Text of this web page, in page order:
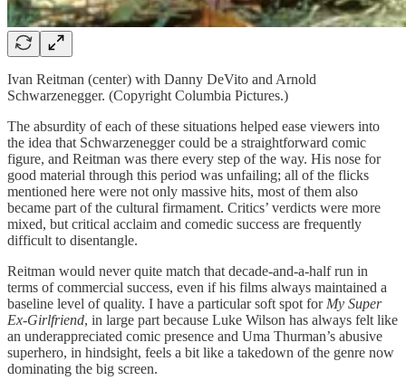
Ivan Reitman (center) with Danny DeVito and Arnold
Schwarzenegger. (Copyright Columbia Pictures.)
The absurdity of each of these situations helped ease viewers into
the idea that Schwarzenegger could be a straightforward comic
figure, and Reitman was there every step of the way. His nose for
good material through this period was unfailing; all of the flicks
mentioned here were not only massive hits, most of them also
became part of the cultural firmament. Critics’ verdicts were more
mixed, but critical acclaim and comedic success are frequently
difficult to disentangle.
Reitman would never quite match that decade-and-a-half run in
terms of commercial success, even if his films always maintained a
baseline level of quality. I have a particular soft spot for My Super
Ex-Girlfriend, in large part because Luke Wilson has always felt like
an underappreciated comic presence and Uma Thurman’s abusive
superhero, in hindsight, feels a bit like a takedown of the genre now
dominating the big screen.